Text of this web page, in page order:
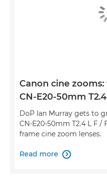
Canon cine
CN-E20-50mm
DoP Ian Murray gets to
CN-E20-50mm T2.4 L F
frame cine zoom lenses.
Read more 